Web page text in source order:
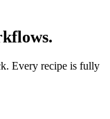
Every recipe is fully